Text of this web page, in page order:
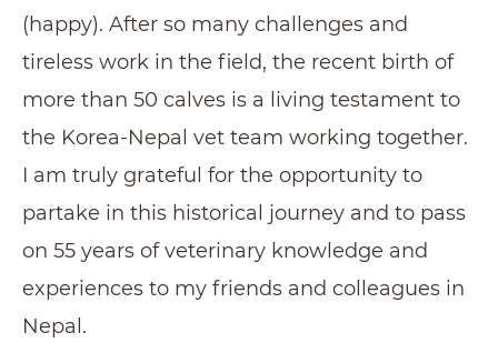
(happy). After so many challenges and
tireless work in the field, the recent birth of
more than 50 calves is a living testament to
the Korea-Nepal vet team working together.
I am truly grateful for the opportunity to
partake in this historical journey and to pass
on 55 years of veterinary knowledge and
experiences to my friends and colleagues in
Nepal.